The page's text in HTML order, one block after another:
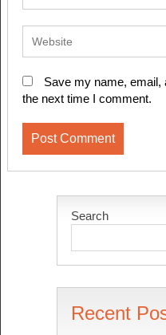
Save my name, email,
the next time I comment.
Search
Recent